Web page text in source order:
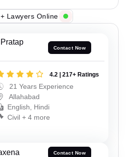
Lawyers Online
Contact Now
4.2 | 217+ Ratings
21 Years Experience
Allahabad
English, Hindi
Civil + 4 more
Contact Now